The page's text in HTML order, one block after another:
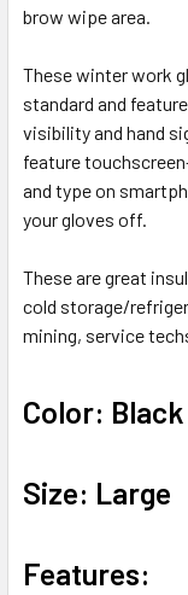
brow wipe area.
These winter work
standard and
visibility and hand
feature
and type on
your gloves off.
These are great
cold storage/
mining, service
Color: Black
Size: Large
Features: